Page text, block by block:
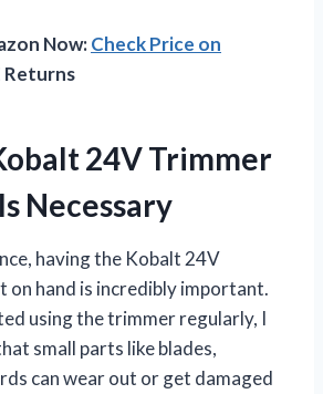
Now:Check Price on
Returns
24V Trimmer
Necessary
having the Kobalt 24V
on hand is incredibly important.
using the trimmer regularly, I
small parts like blades,
can wear out or get damaged